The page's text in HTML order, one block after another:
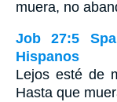
muera, no
Job 27:5
Hispanos
Lejos esté de
Hasta que